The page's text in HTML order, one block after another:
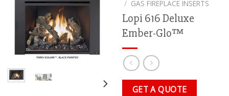
/ GAS FIREPLACE INSERTS
Lopi 616 Deluxe
Ember-Glo™
GET A QUOTE